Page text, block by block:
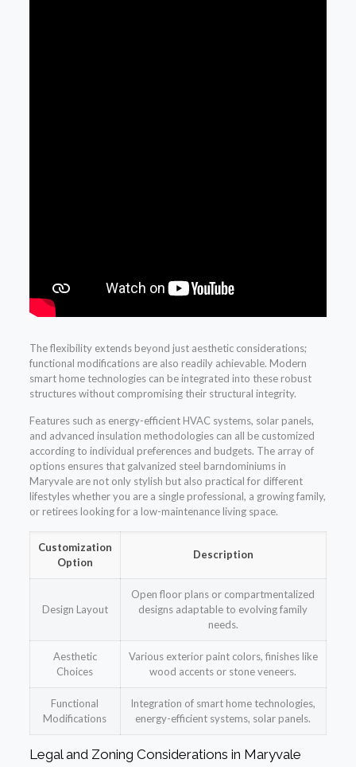
The flexibility extends beyond just aesthetic considerations;
functional modifications are also readily achievable. Modern
smart home technologies can be integrated into these robust
structures without compromising their structural integrity.
Features such as energy-efficient HVAC systems, solar panels,
and advanced insulation methodologies can all be customized
according to individual preferences and budgets. The array of
options ensures that galvanized steel barndominiums in
Maryvale are not only stylish but also practical for different
lifestyles whether you are a single professional, a growing family,
or retirees looking for a low-maintenance living space.
Customization
Option
Description
Design Layout
Open floor plans or compartmentalized
designs adaptable to evolving family
needs.
Aesthetic
Choices
Various exterior paint colors, finishes like
wood accents or stone veneers.
Functional
Modifications
Integration of smart home technologies,
energy-efficient systems, solar panels.
Legal and Zoning Considerations in Maryvale